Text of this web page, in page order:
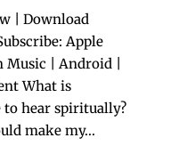
| Download
Apple
| Android |
What is
to hear spiritually?
make my...